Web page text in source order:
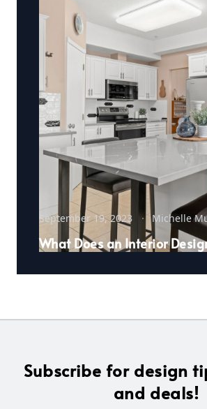
September 19, 2023 Michelle
What Does an Interior
Subscribe for design
and deals!